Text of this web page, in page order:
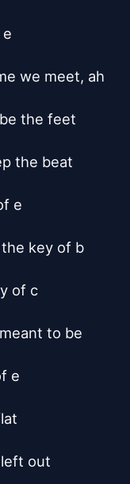
we meet, ah
the feet
the beat
e
key of b
of c
to be
e
out